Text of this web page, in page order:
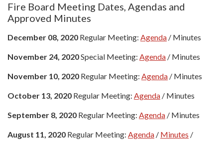
Fire Board Meeting Dates, Agendas and
Approved Minutes
December 08, 2020 Regular Meeting: Agenda / Minutes
November 24, 2020Special Meeting: Agenda / Minutes
November 10, 2020 Regular Meeting: Agenda / Minutes
October 13, 2020 Regular Meeting: Agenda / Minutes
September 8, 2020 Regular Meeting: Agenda / Minutes
August 11, 2020 Regular Meeting: Agenda / Minutes /